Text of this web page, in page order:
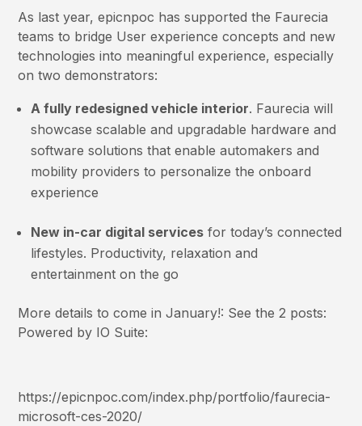
As last year, epicnpoc has supported the Faurecia
teams to bridge User experience concepts and new
technologies into meaningful experience, especially
on two demonstrators:
A fully redesigned vehicle interior. Faurecia will
showcase scalable and upgradable hardware and
software solutions that enable automakers and
mobility providers to personalize the onboard
experience
New in-car digital services for today’s connected
lifestyles. Productivity, relaxation and
entertainment on the go
More details to come in January!: See the 2 posts:
Powered by IO Suite:
https://epicnpoc.com/index.php/portfolio/faurecia-
microsoft-ces-2020/